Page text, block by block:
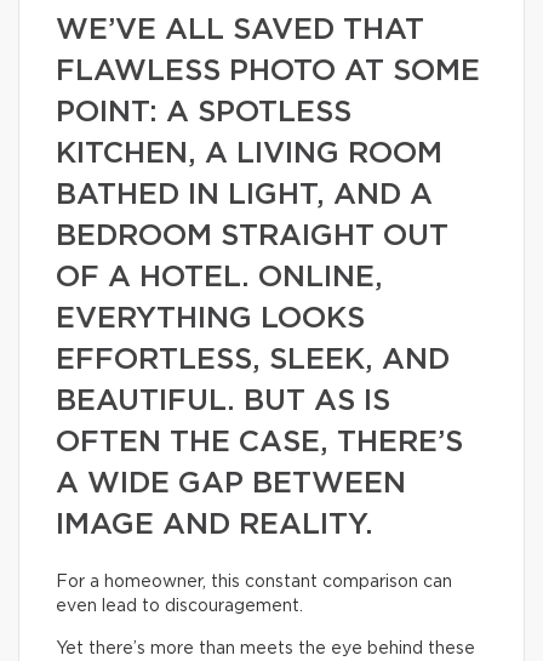
WE’VE ALL SAVED THAT
FLAWLESS PHOTO AT SOME
POINT: A SPOTLESS
KITCHEN, A LIVING ROOM
BATHED IN LIGHT, AND A
BEDROOM STRAIGHT OUT
OF A HOTEL. ONLINE,
EVERYTHING LOOKS
EFFORTLESS, SLEEK, AND
BEAUTIFUL. BUT AS IS
OFTEN THE CASE, THERE’S
A WIDE GAP BETWEEN
IMAGE AND REALITY.
For a homeowner, this constant comparison can
even lead to discouragement.
Yet there’s more than meets the eye behind these